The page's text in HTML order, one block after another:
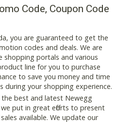
Code, Coupon Code
you are guaranteed to get the
codes and deals. We are
shopping portals and various
line for you to purchase
to save you money and time
during your shopping experience.
best and latest Newegg
put in great efforts to present
available. We update our